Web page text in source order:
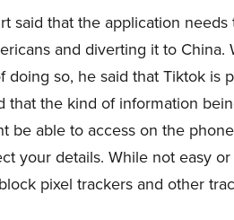
said that the application
and diverting it to China.
so, he said that Tiktok is
that the kind of information
be able to access on the
your details. While not easy
pixel trackers and other